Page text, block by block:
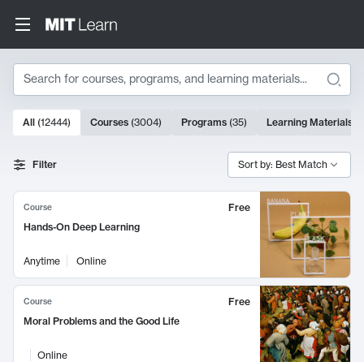
Search
Search Results
10000 results
All (12444) Courses (3004) Programs (35) Learning Materials
Filter Sort by: Best Match
Course
Free
Hands-On Deep Learning
Anytime Online
Course
Free
Moral Problems and the Good Life
Online